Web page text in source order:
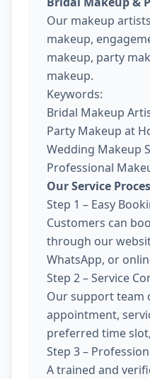
Our makeup
makeup,
makeup, party
makeup.
Keywords:
Bridal Makeup
Party Makeup at
Wedding Makeup
Professional
Our Service
Step 1 – Easy
Customers can
through our
WhatsApp, or
Step 2 – Service
Our support team
appointment,
preferred time
Step 3 –
A trained and